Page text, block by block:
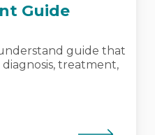
Guide
guide that
treatment,